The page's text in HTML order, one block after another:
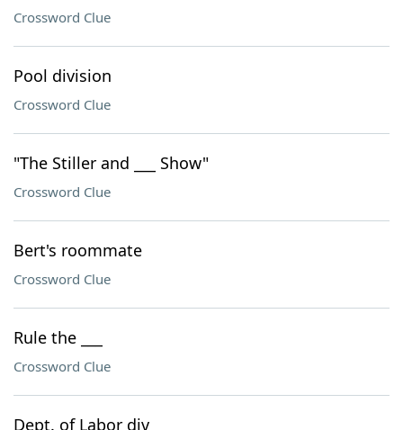
Crossword Clue
Pool division
Crossword Clue
"The Stiller and ___ Show"
Crossword Clue
Bert's roommate
Crossword Clue
Rule the ___
Crossword Clue
Dept. of Labor div